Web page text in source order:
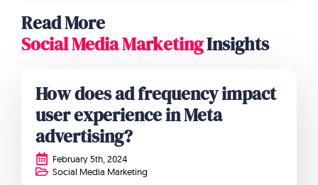
Read More
Social Media MarketingInsights
How does ad frequency impact
user experience in Meta
advertising?
February 5th, 2024
Social Media Marketing